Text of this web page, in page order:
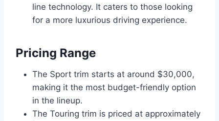
line technology. It caters to those looking
for a more luxurious driving experience.
Pricing Range
The Sport trim starts at around $30,000,
making it the most budget-friendly option
in the lineup.
The Touring trim is priced at approximately